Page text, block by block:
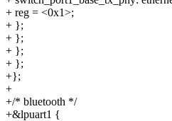
+ reg = <0x1>;
+ };
+ };
+ };
+ };
+};
+
+/* bluetooth */
+&lpuart1 {